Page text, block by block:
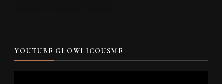
YOUTUBE GLOWLICOUSME